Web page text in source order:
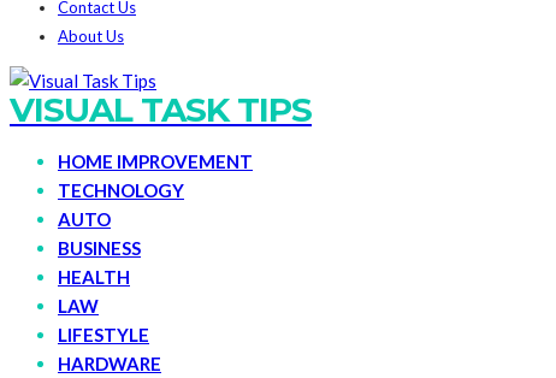
Contact Us
About Us
VISUAL TASK TIPS
HOME IMPROVEMENT
TECHNOLOGY
AUTO
BUSINESS
HEALTH
LAW
LIFESTYLE
HARDWARE